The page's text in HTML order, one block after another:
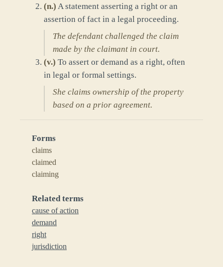
(n.) A statement asserting a right or an
assertion of fact in a legal proceeding.
The defendant challenged the claim
made by the claimant in court.
(v.) To assert or demand as a right, often
in legal or formal settings.
She claims ownership of the property
based on a prior agreement.
Forms
claims
claimed
claiming
Related terms
cause of action
demand
right
jurisdiction